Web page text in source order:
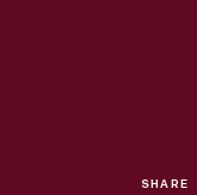
SHARE